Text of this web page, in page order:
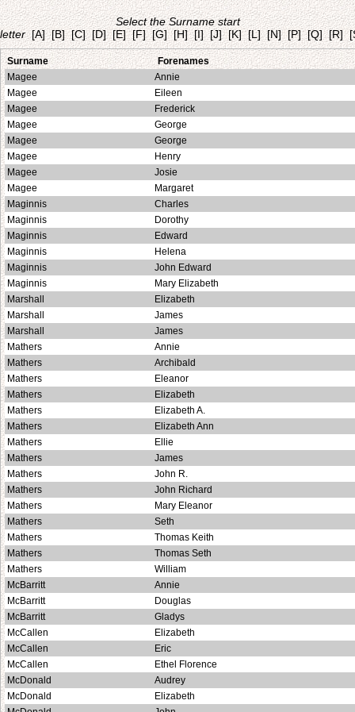
Select the Surname start
letter [A] [B] [C] [D] [E] [F] [G] [H] [I] [J] [K] [L] [N] [P] [Q] [R]
Surname
Forenames
Magee
Annie
Magee
Eileen
Magee
Frederick
Magee
George
Magee
George
Magee
Henry
Magee
Josie
Magee
Margaret
Maginnis
Charles
Maginnis
Dorothy
Maginnis
Edward
Maginnis
Helena
Maginnis
John Edward
Maginnis
Mary Elizabeth
Marshall
Elizabeth
Marshall
James
Marshall
James
Mathers
Annie
Mathers
Archibald
Mathers
Eleanor
Mathers
Elizabeth
Mathers
Elizabeth A.
Mathers
Elizabeth Ann
Mathers
Ellie
Mathers
James
Mathers
John R.
Mathers
John Richard
Mathers
Mary Eleanor
Mathers
Seth
Mathers
Thomas Keith
Mathers
Thomas Seth
Mathers
William
McBarritt
Annie
McBarritt
Douglas
McBarritt
Gladys
McCallen
Elizabeth
McCallen
Eric
McCallen
Ethel Florence
McDonald
Audrey
McDonald
Elizabeth